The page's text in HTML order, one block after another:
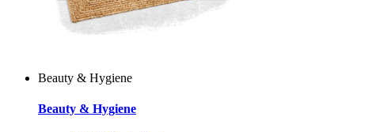
Beauty & Hygiene
Beauty & Hygiene